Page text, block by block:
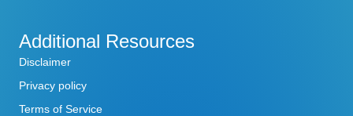
Additional Resources
Disclaimer
Privacy policy
Terms of Service